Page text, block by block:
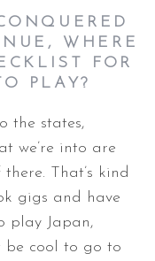
WHERE
FOR
PLAY?
the states,
we’re into are
That’s kind
gigs and have
play Japan,
be cool to go to